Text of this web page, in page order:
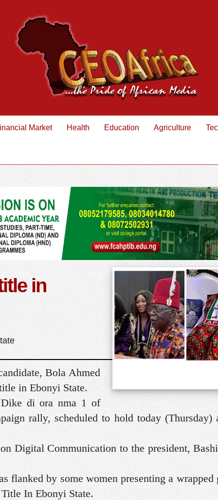
Market Health Education Agriculture
in
Bola Ahmed
in Ebonyi State.
di ora nma 1 of
rally, scheduled to hold today (Thursday)
Digital Communication to the president,
flanked by some women presenting a
In Ebonyi State.